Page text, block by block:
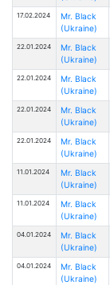
17.02.2024
Mr. Black
(Ukraine)
22.01.2024
Mr. Black
(Ukraine)
22.01.2024
Mr. Black
(Ukraine)
22.01.2024
Mr. Black
(Ukraine)
22.01.2024
Mr. Black
(Ukraine)
11.01.2024
Mr. Black
(Ukraine)
11.01.2024
Mr. Black
(Ukraine)
04.01.2024
Mr. Black
(Ukraine)
04.01.2024
Mr. Black
(Ukraine)